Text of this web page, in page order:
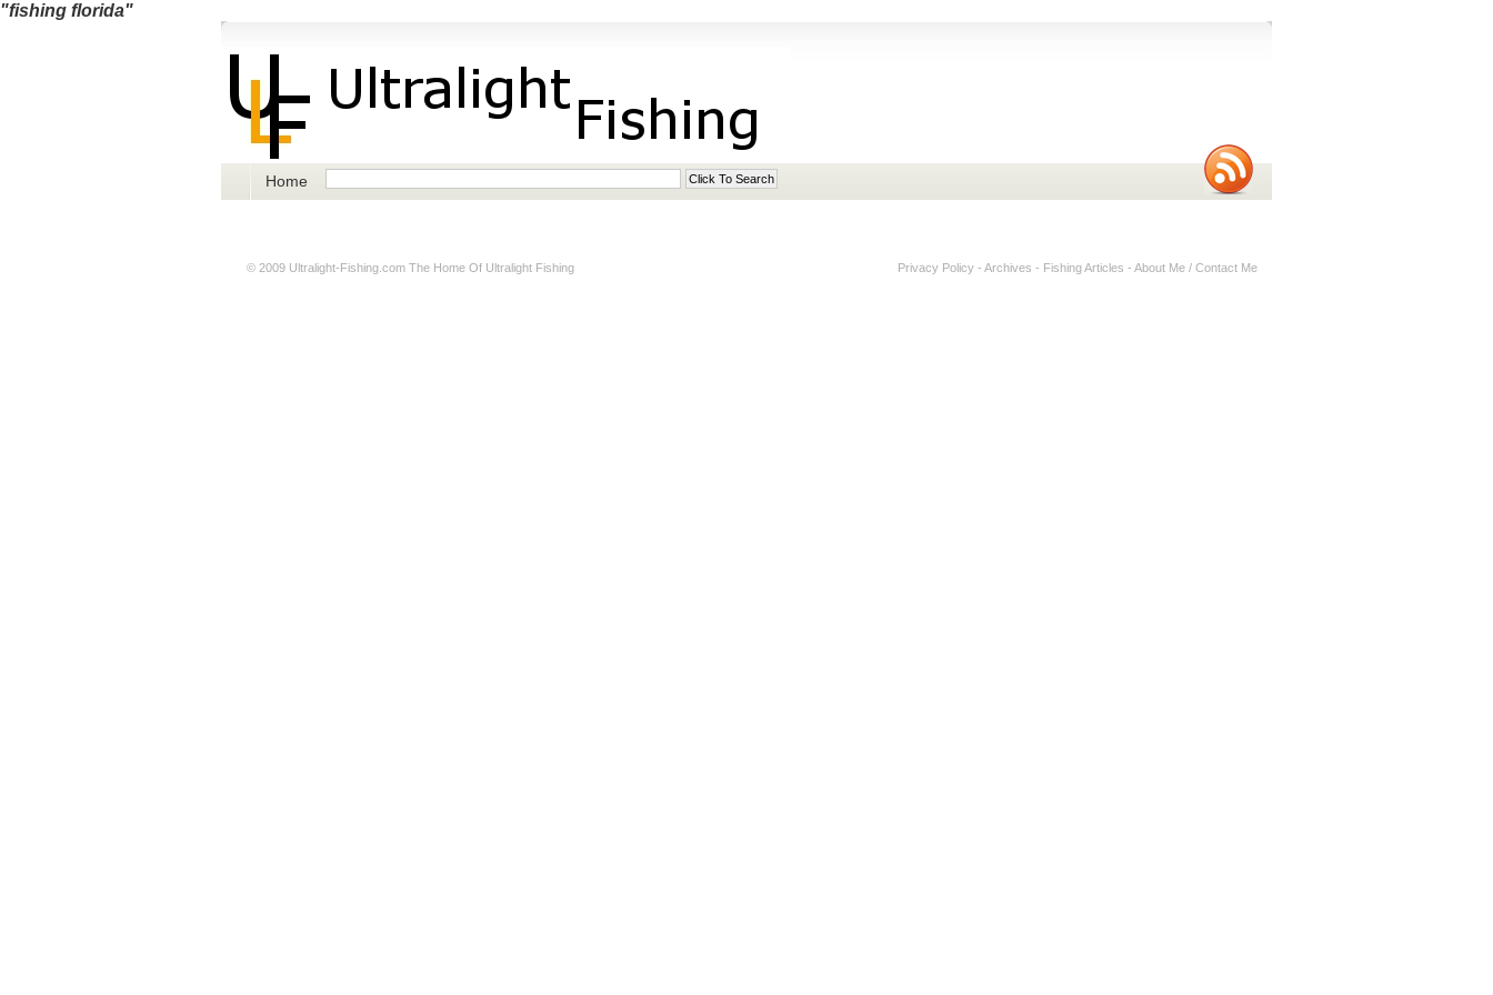
"fishing florida"
Home
© 2009 Ultralight-Fishing.com The Home Of Ultralight Fishing Privacy Policy - Archives - Fishing Articles - About Me / Contact Me